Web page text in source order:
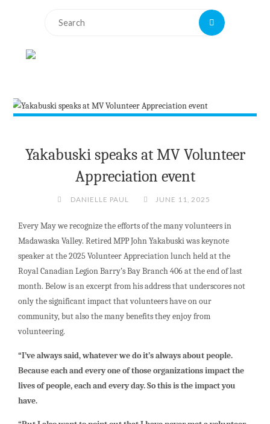
Search
Yakabuski speaks at MV Volunteer
Appreciation event
DANIELLE PAUL JUNE 11, 2025
Every May we recognize the efforts of the many volunteers in
Madawaska Valley. Retired MPP John Yakabuski was keynote
speaker at the 2025 Volunteer Appreciation lunch held at the
Royal Canadian Legion Barry’s Bay Branch 406 at the end of last
month. Below is an excerpt from his address that underscores not
only the significant impact that volunteers have on our
community, but also the many benefits they enjoy from
volunteering.
“I’ve always said, whatever we do it’s always about people.
Because each and every one of those organizations impact the
lives of people, each and every day. So this is the impact you
have.